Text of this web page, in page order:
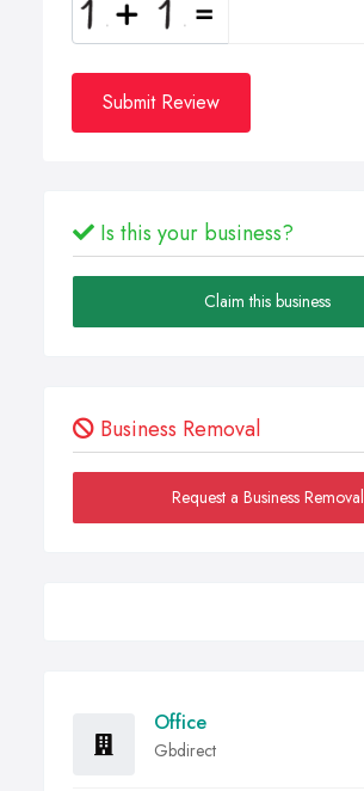
Submit Review
Is this your business?
Claim this business
Business Removal
Request a Business Removal
Office
Gbdirect